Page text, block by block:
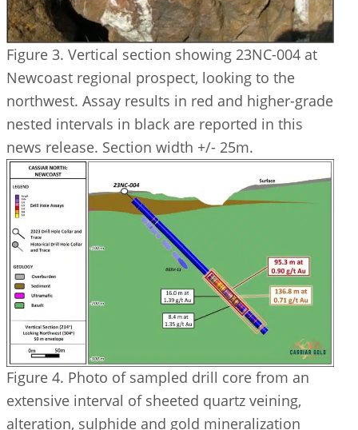
Figure 3. Vertical section showing 23NC-004 at
Newcoast regional prospect, looking to the
northwest. Assay results in red and higher-grade
nested intervals in black are reported in this
news release. Section width +/- 25m.
Figure 4. Photo of sampled drill core from an
extensive interval of sheeted quartz veining,
alteration, sulphide and gold mineralization